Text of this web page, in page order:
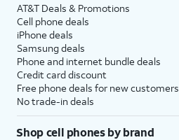
AT&T Deals & Promotions
Cell phone deals
iPhone deals
Samsung deals
Phone and internet bundle deals
Credit card discount
Free phone deals for new customers
No trade-in deals
Shop cell phones by brand